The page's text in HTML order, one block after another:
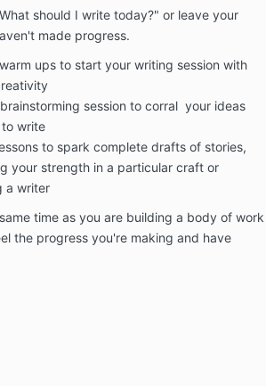
should I write today?" or leave your
made progress.
ups to start your writing session with
session to corral your ideas
write
to spark complete drafts of stories,
your strength in a particular craft or
a writer
time as you are building a body of work
the progress you're making and have